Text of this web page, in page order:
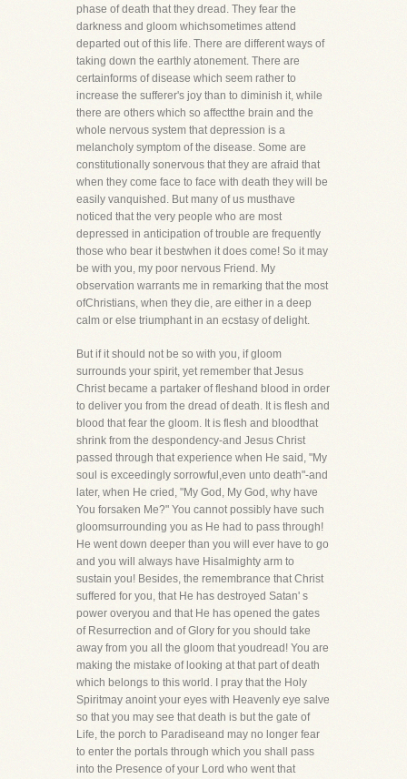
phase of death that they dread. They fear the
darkness and gloom whichsometimes attend
departed out of this life. There are different ways of
taking down the earthly atonement. There are
certainforms of disease which seem rather to
increase the sufferer's joy than to diminish it, while
there are others which so affectthe brain and the
whole nervous system that depression is a
melancholy symptom of the disease. Some are
constitutionally sonervous that they are afraid that
when they come face to face with death they will be
easily vanquished. But many of us musthave
noticed that the very people who are most
depressed in anticipation of trouble are frequently
those who bear it bestwhen it does come! So it may
be with you, my poor nervous Friend. My
observation warrants me in remarking that the most
ofChristians, when they die, are either in a deep
calm or else triumphant in an ecstasy of delight.
But if it should not be so with you, if gloom
surrounds your spirit, yet remember that Jesus
Christ became a partaker of fleshand blood in order
to deliver you from the dread of death. It is flesh and
blood that fear the gloom. It is flesh and bloodthat
shrink from the despondency-and Jesus Christ
passed through that experience when He said, "My
soul is exceedingly sorrowful,even unto death"-and
later, when He cried, "My God, My God, why have
You forsaken Me?" You cannot possibly have such
gloomsurrounding you as He had to pass through!
He went down deeper than you will ever have to go
and you will always have Hisalmighty arm to
sustain you! Besides, the remembrance that Christ
suffered for you, that He has destroyed Satan' s
power overyou and that He has opened the gates
of Resurrection and of Glory for you should take
away from you all the gloom that youdread! You are
making the mistake of looking at that part of death
which belongs to this world. I pray that the Holy
Spiritmay anoint your eyes with Heavenly eye salve
so that you may see that death is but the gate of
Life, the porch to Paradiseand may no longer fear
to enter the portals through which you shall pass
into the Presence of your Lord who went that